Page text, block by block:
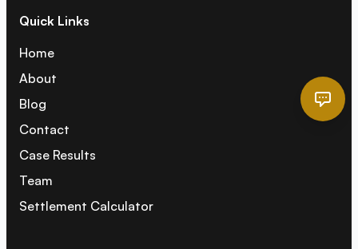
Quick Links
Home
About
Blog
Contact
Case Results
Team
Settlement Calculator